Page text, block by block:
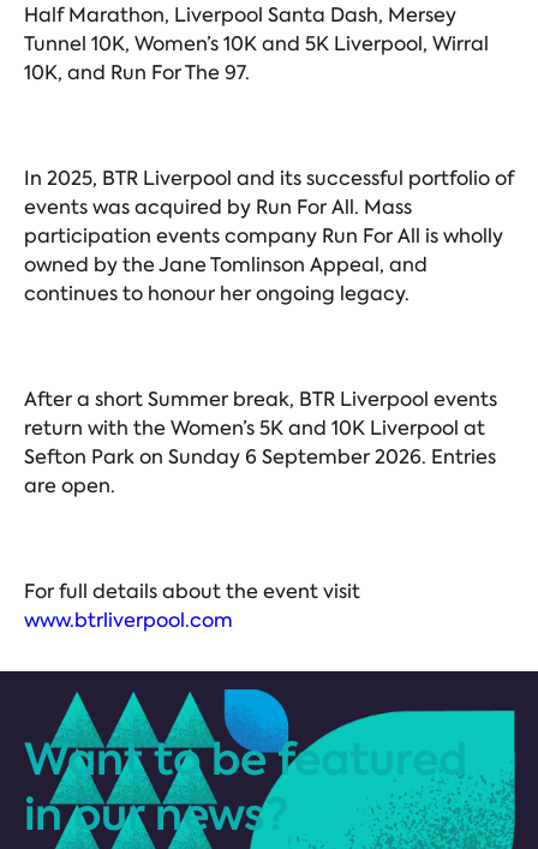
Half Marathon, Liverpool Santa Dash, Mersey
Tunnel 10K, Women’s 10K and 5K Liverpool, Wirral
10K, and Run For The 97.
In 2025, BTR Liverpool and its successful portfolio of
events was acquired by Run For All. Mass
participation events company Run For All is wholly
owned by the Jane Tomlinson Appeal, and
continues to honour her ongoing legacy.
After a short Summer break, BTR Liverpool events
return with the Women’s 5K and 10K Liverpool at
Sefton Park on Sunday 6 September 2026. Entries
are open.
For full details about the event visit
www.btrliverpool.com
Want to be featured
in our news?